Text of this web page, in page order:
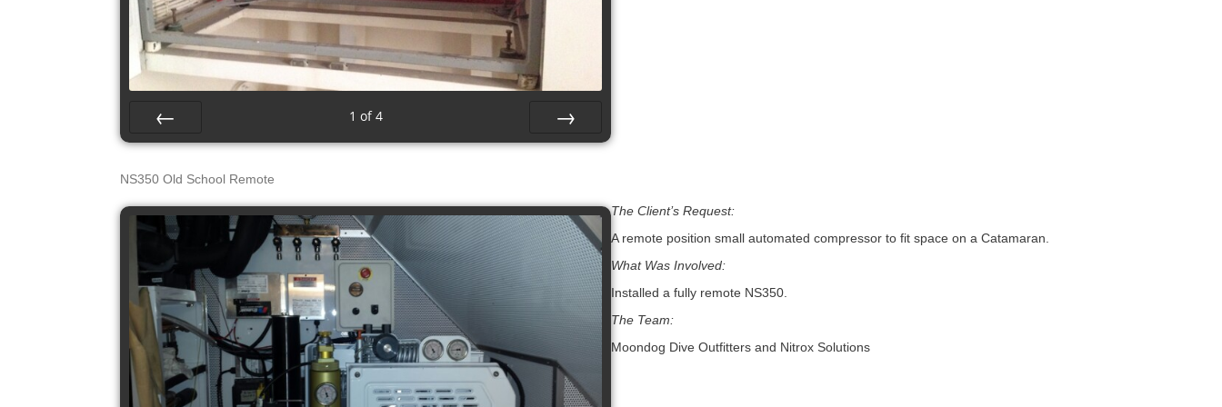
s
Prev
1 of 4
Next
NS350 Old School Remote
The Client’s Request:
A remote position small automated compressor to fit space on a Catamaran.
What Was Involved:
Installed a fully remote NS350.
The Team:
Moondog Dive Outfitters and Nitrox Solutions